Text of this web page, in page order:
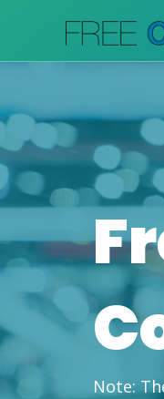
content
Note: